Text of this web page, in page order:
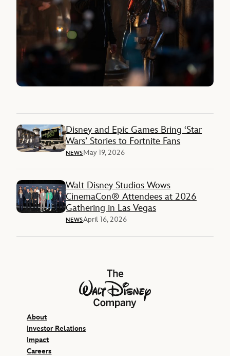
Disney and Epic Games Bring ‘Star
Wars’ Stories to Fortnite Fans
NEWSMay 19, 2026
Walt Disney Studios Wows
CinemaCon® Attendees at 2026
Gathering in Las Vegas
NEWSApril 16, 2026
The Walt Disney Company
About
Investor Relations
Impact
Careers